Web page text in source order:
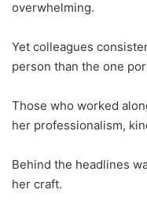
overwhelming.
Yet colleagues
person than the one
Those who worked
her professionalism,
Behind the headlines
her craft.